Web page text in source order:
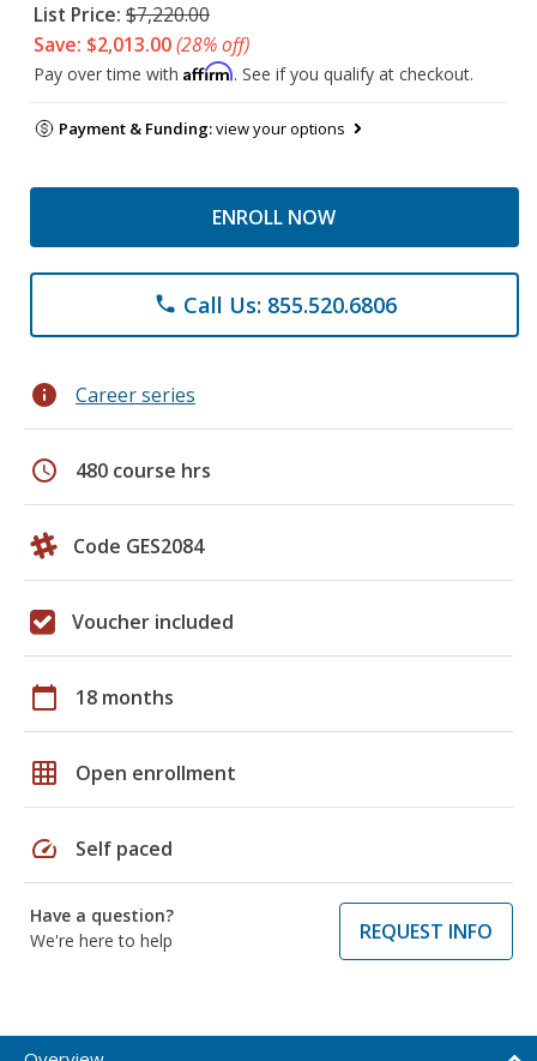
List Price: $7,220.00
Save: $2,013.00(28% off)
Pay over time with Affirm. See if you qualify at checkout.
Payment & Funding:view your options
ENROLL NOW
phone Call Us: 855.520.6806
info Career series
schedule 480 course hrs
Code GES2084
Voucher included
calendar_today 18 months
grid_on Open enrollment
speed Self paced
Have a question?
We're here to help
REQUEST INFO